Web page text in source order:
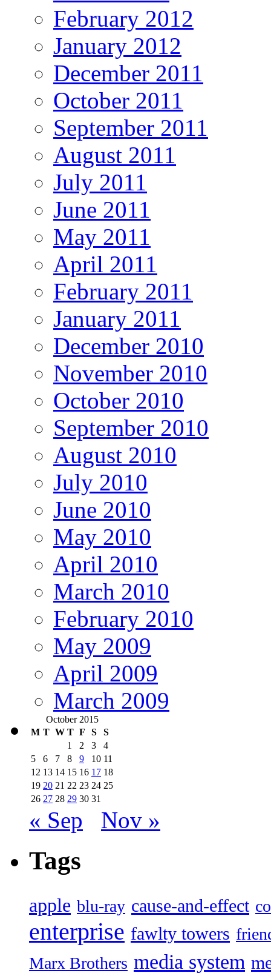
February 2012
January 2012
December 2011
October 2011
September 2011
August 2011
July 2011
June 2011
May 2011
April 2011
February 2011
January 2011
December 2010
November 2010
October 2010
September 2010
August 2010
July 2010
June 2010
May 2010
April 2010
March 2010
February 2010
May 2009
April 2009
March 2009
October 2015
M T W T F S
S
1
2 3
4
5
6 7 8 9 10 11
12 13 14 15 16 17 18
19 20 21 22 23 24 25
26 27 28 29 30 31
« Sep Nov »
Tags
apple blu-ray cause-and-effect
enterprise fawlty towers
Marx Brothers media system